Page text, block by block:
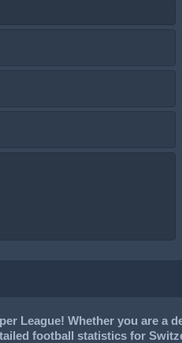
League! Whether you are a
football statistics for